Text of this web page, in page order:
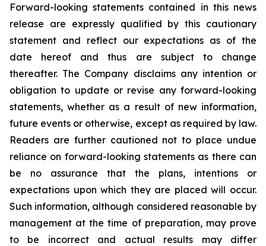
Forward-looking statements contained in this news
release are expressly qualified by this cautionary
statement and reflect our expectations as of the
date hereof and thus are subject to change
thereafter. The Company disclaims any intention or
obligation to update or revise any forward-looking
statements, whether as a result of new information,
future events or otherwise, except as required by law.
Readers are further cautioned not to place undue
reliance on forward-looking statements as there can
be no assurance that the plans, intentions or
expectations upon which they are placed will occur.
Such information, although considered reasonable by
management at the time of preparation, may prove
to be incorrect and actual results may differ